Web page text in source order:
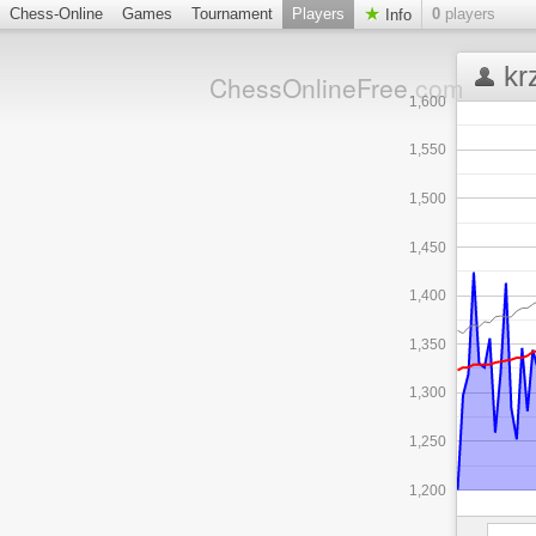
Chess-Online Games Tournament Players Info 0 players
ChessOnlineFree.com
1,200
1,250
1,300
1,350
1,400
1,450
1,500
1,550
1,600